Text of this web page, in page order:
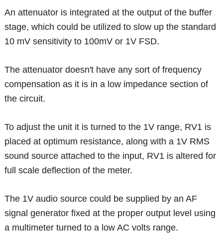
An attenuator is integrated at the output of the buffer
stage, which could be utilized to slow up the standard
10 mV sensitivity to 100mV or 1V FSD.
The attenuator doesn't have any sort of frequency
compensation as it is in a low impedance section of
the circuit.
To adjust the unit it is turned to the 1V range, RV1 is
placed at optimum resistance, along with a 1V RMS
sound source attached to the input, RV1 is altered for
full scale deflection of the meter.
The 1V audio source could be supplied by an AF
signal generator fixed at the proper output level using
a multimeter turned to a low AC volts range.